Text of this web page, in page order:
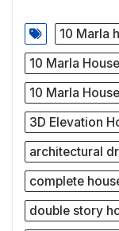
10 Marla
10 Marla
10 Marla
3D Elevation
architectural
complete
double story